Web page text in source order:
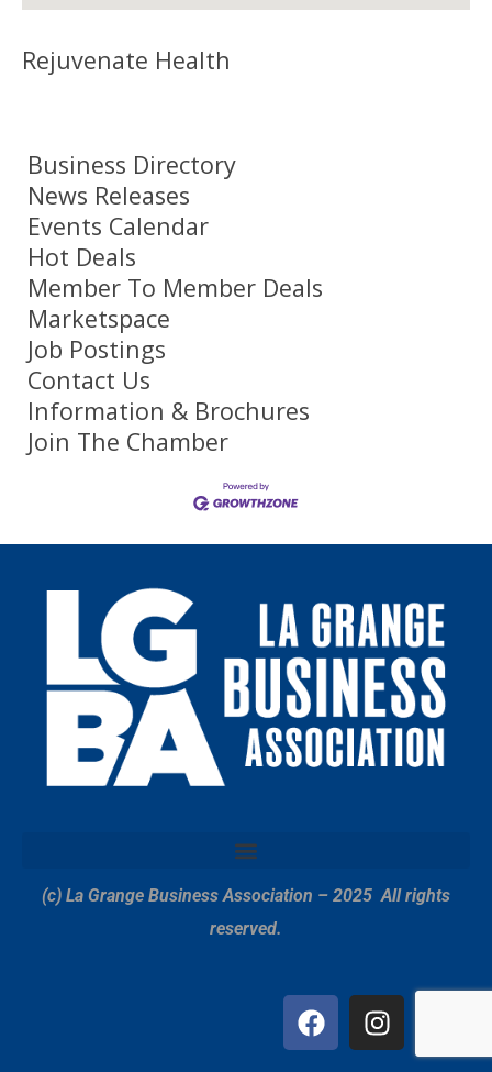
Rejuvenate Health
Business Directory
News Releases
Events Calendar
Hot Deals
Member To Member Deals
Marketspace
Job Postings
Contact Us
Information & Brochures
Join The Chamber
(c) La Grange Business Association – 2025All rights
reserved.